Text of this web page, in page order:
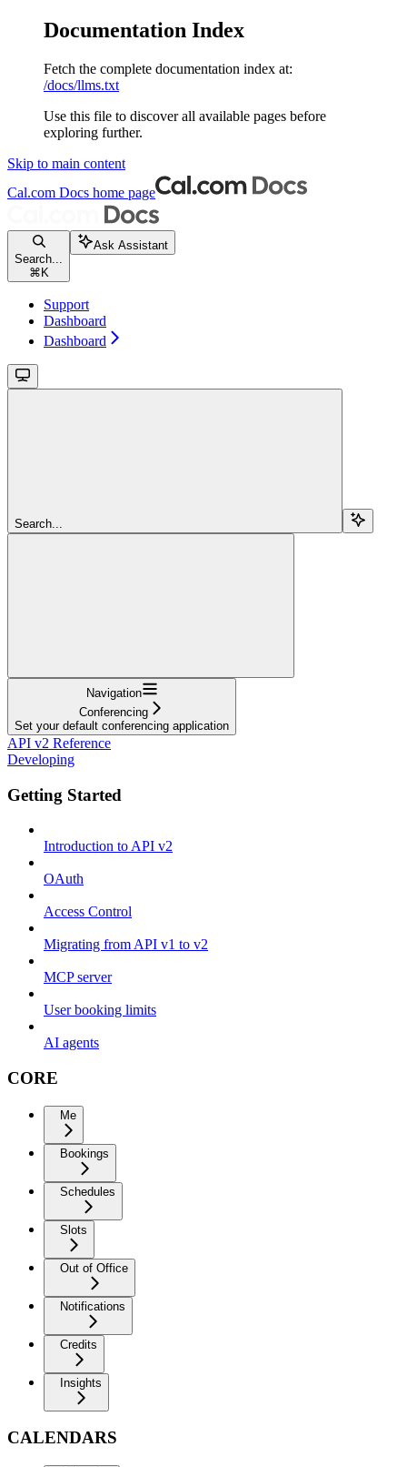
Documentation Index
Fetch the complete documentation index at:
/docs/llms.txt
Use this file to discover all available pages before
exploring further.
Skip to main content
Cal.com Docs home page
Search...
⌘ K
Ask Assistant
Support
Dashboard
Dashboard
Search...
Navigation
Conferencing
Set your default conferencing application
API v2 Reference
Developing
Getting Started
Introduction to API v2
OAuth
Access Control
Migrating from API v1 to v2
MCP server
User booking limits
AI agents
CORE
Me
Bookings
Schedules
Slots
Out of Office
Notifications
Credits
Insights
CALENDARS